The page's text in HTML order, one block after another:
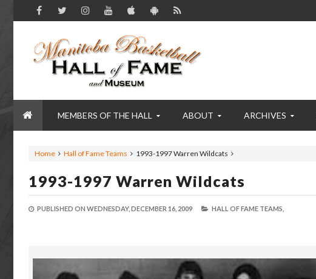
MEMBERS OF THE HALL ABOUT ARCHIVES
Home Hall of Fame Teams 1993-1997 Warren Wildcats
1993-1997 Warren Wildcats
PUBLISHED ON WEDNESDAY, DECEMBER 16, 2009 HALL OF FAME TEAMS,